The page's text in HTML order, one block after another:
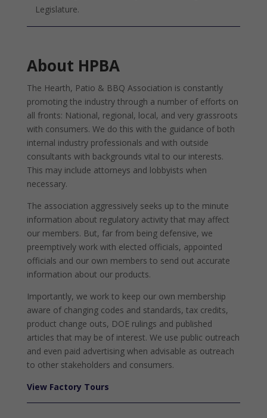
Legislature.
About HPBA
The Hearth, Patio & BBQ Association is constantly
promoting the industry through a number of efforts on
all fronts: National, regional, local, and very grassroots
with consumers. We do this with the guidance of both
internal industry professionals and with outside
consultants with backgrounds vital to our interests.
This may include attorneys and lobbyists when
necessary.
The association aggressively seeks up to the minute
information about regulatory activity that may affect
our members. But, far from being defensive, we
preemptively work with elected officials, appointed
officials and our own members to send out accurate
information about our products.
Importantly, we work to keep our own membership
aware of changing codes and standards, tax credits,
product change outs, DOE rulings and published
articles that may be of interest. We use public outreach
and even paid advertising when advisable as outreach
to other stakeholders and consumers.
View Factory Tours